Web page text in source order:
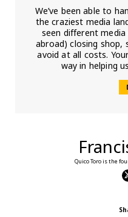
We’ve been able to
the craziest media
seen different media
abroad) closing shop,
avoid at all costs.
way in helping
Quico Toro is the